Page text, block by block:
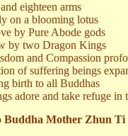
eighteen arms
on a blooming lotus
by Pure Abode gods
by two Dragon Kings
and Compassion
of suffering beings
birth to all Buddhas
adore and take refuge in
Buddha Mother Zhun Ti